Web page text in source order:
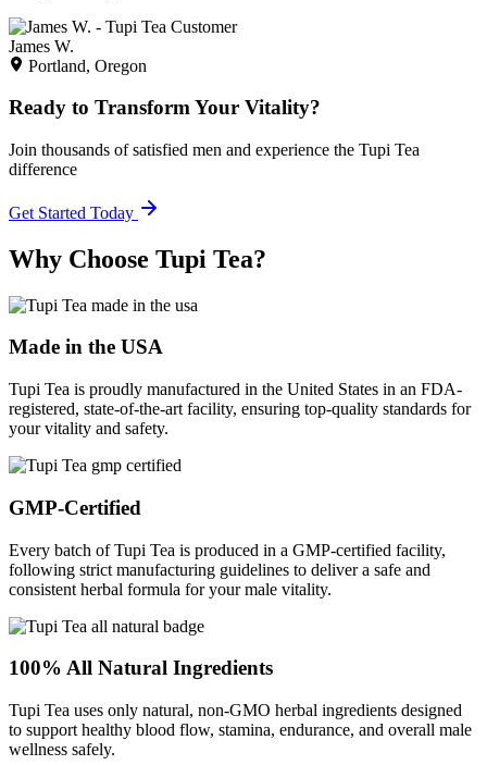
James W.
Portland, Oregon
Ready to Transform Your Vitality?
Join thousands of satisfied men and experience the Tupi Tea
difference
Get Started Today
Why Choose Tupi Tea?
Made in the USA
Tupi Tea is proudly manufactured in the United States in an FDA-
registered, state-of-the-art facility, ensuring top-quality standards for
your vitality and safety.
GMP-Certified
Every batch of Tupi Tea is produced in a GMP-certified facility,
following strict manufacturing guidelines to deliver a safe and
consistent herbal formula for your male vitality.
100% All Natural Ingredients
Tupi Tea uses only natural, non-GMO herbal ingredients designed
to support healthy blood flow, stamina, endurance, and overall male
wellness safely.